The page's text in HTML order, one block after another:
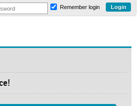
Remember login